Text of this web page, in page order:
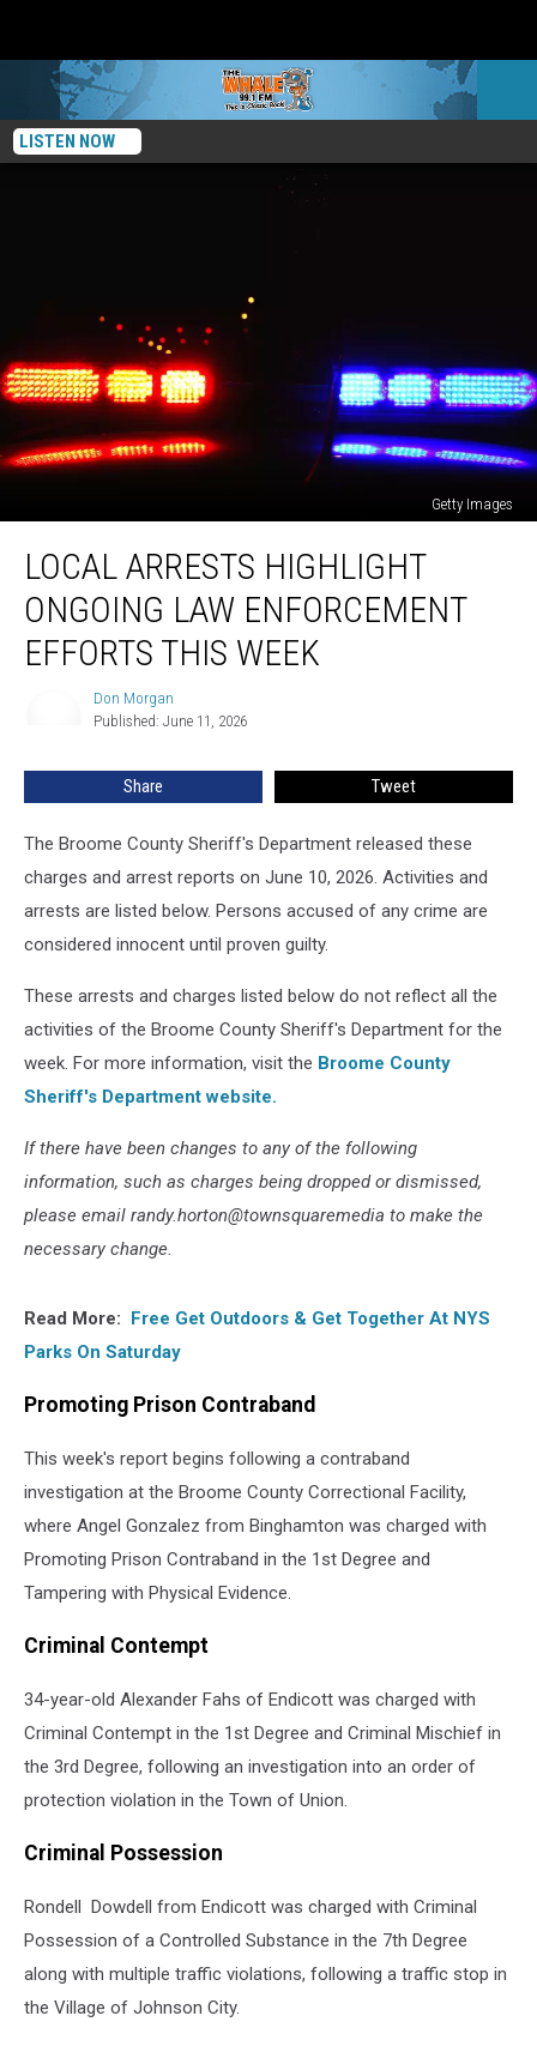
LISTEN NOW
Getty Images
Arrests
Highlight
Ongoing
Law
Enforcement
LOCAL ARRESTS HIGHLIGHT
ONGOING LAW ENFORCEMENT
EFFORTS THIS WEEK
Don Morgan
Published: June 11, 2026
Share Tweet
The Broome County Sheriff's Department released these
charges and arrest reports on June 10, 2026. Activities and
arrests are listed below. Persons accused of any crime are
considered innocent until proven guilty.
These arrests and charges listed below do not reflect all the
activities of the Broome County Sheriff's Department for the
week. For more information, visit the Broome County
Sheriff's Department website.
If there have been changes to any of the following
information, such as charges being dropped or dismissed,
please email randy.horton@townsquaremedia to make the
necessary change.
Read More: Free Get Outdoors & Get Together At NYS
Parks On Saturday
Promoting Prison Contraband
This week's report begins following a contraband
investigation at the Broome County Correctional Facility,
where Angel Gonzalez from Binghamton was charged with
Promoting Prison Contraband in the 1st Degree and
Tampering with Physical Evidence.
Criminal Contempt
34-year-old Alexander Fahs of Endicott was charged with
Criminal Contempt in the 1st Degree and Criminal Mischief in
the 3rd Degree, following an investigation into an order of
protection violation in the Town of Union.
Criminal Possession
Rondell Dowdell from Endicott was charged with Criminal
Possession of a Controlled Substance in the 7th Degree
along with multiple traffic violations, following a traffic stop in
the Village of Johnson City.